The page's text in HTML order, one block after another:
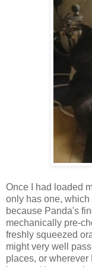
Once I had loaded
only has one, which
because Panda's
mechanically pre-
freshly squeezed
might very well
places, or wherever